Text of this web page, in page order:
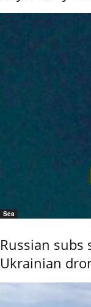
Sea
Russian
Ukrainian